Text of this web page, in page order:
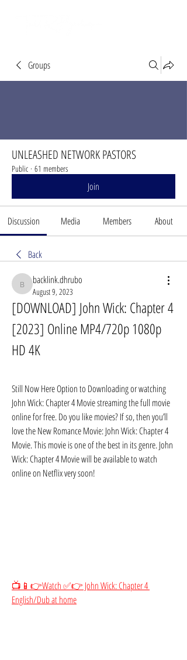
Groups
UNLEASHED NETWORK PASTORS
Public · 61 members
Join
Discussion Media Members About
Back
backlink.dhrubo
backlink.dhrubo
August 9, 2023
[DOWNLOAD] John Wick: Chapter 4
[2023] Online MP4/720p 1080p
HD 4K
Still Now Here Option to Downloading or watching
John Wick: Chapter 4 Movie streaming the full movie
online for free. Do you like movies? If so, then you’ll
love the New Romance Movie: John Wick: Chapter 4
Movie. This movie is one of the best in its genre. John
Wick: Chapter 4 Movie will be available to watch
online on Netflix very soon!
📺📱👉Watch ✅👉 John Wick: Chapter 4
English/Dub at home